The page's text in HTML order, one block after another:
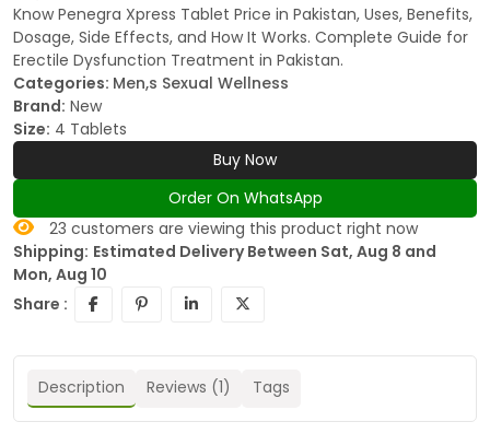
Know Penegra Xpress Tablet Price in Pakistan, Uses, Benefits,
Dosage, Side Effects, and How It Works. Complete Guide for
Erectile Dysfunction Treatment in Pakistan.
Categories: Men,s Sexual Wellness
Brand: New
Size: 4 Tablets
Buy Now
Order On WhatsApp
23 customers are viewing this product right now
Shipping: Estimated Delivery Between Sat, Aug 8 and
Mon, Aug 10
Share :
Description Reviews (1) Tags